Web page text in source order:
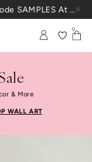
Up To 3 Free Wallpaper Samples: Use Code SAMPLES At Checkout
0
& More
WALL ART